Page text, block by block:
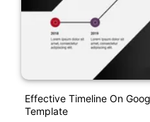
Effective Timeline On
Template